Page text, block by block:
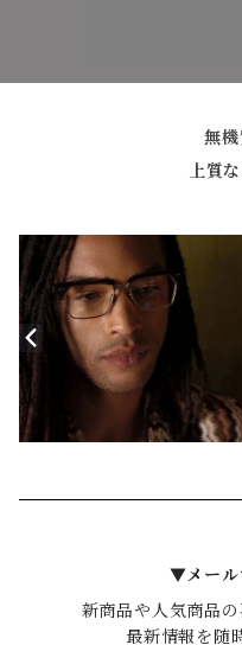
無機
上質
▼メール
新商品や人気商品